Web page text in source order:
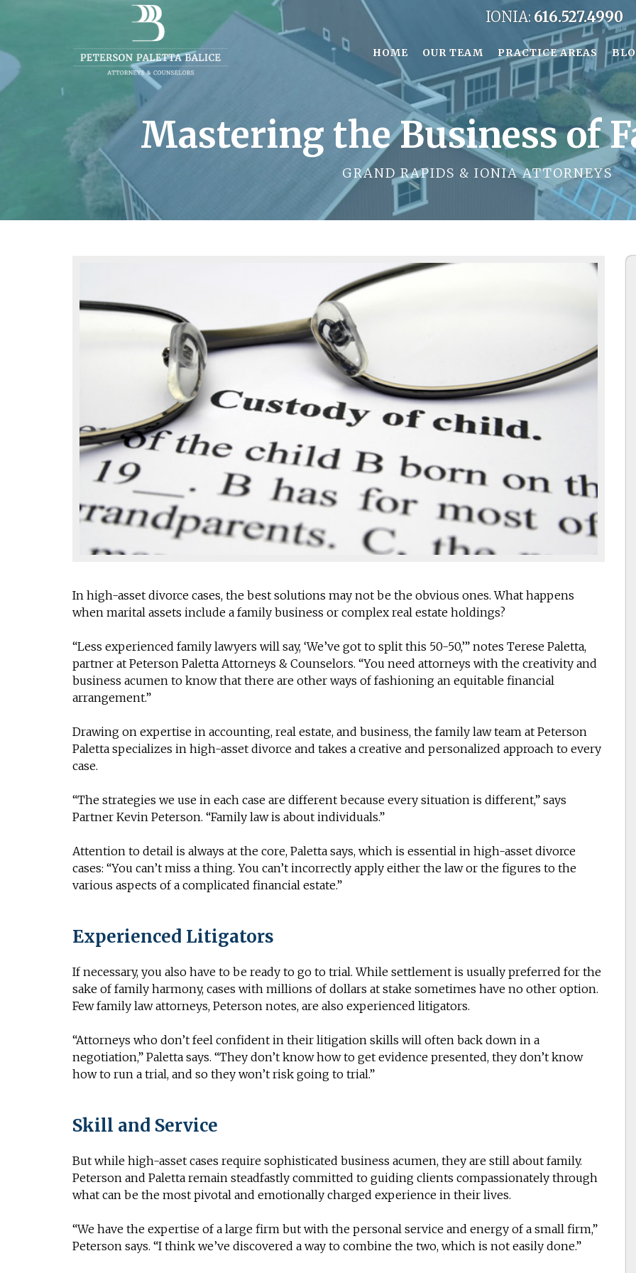
IONIA: 616.527.4990
HOME OUR TEAM PRACTICE AREAS
Mastering the Business of
GRAND RAPIDS & IONIA ATTORNEYS
In high-asset divorce cases, the best solutions may not be the obvious ones. What happens
when marital assets include a family business or complex real estate holdings?
“Less experienced family lawyers will say, ‘We’ve got to split this 50-50,’” notes Terese Paletta,
partner at Peterson Paletta Attorneys & Counselors. “You need attorneys with the creativity and
business acumen to know that there are other ways of fashioning an equitable financial
arrangement.”
Drawing on expertise in accounting, real estate, and business, the family law team at Peterson
Paletta specializes in high-asset divorce and takes a creative and personalized approach to every
case.
“The strategies we use in each case are different because every situation is different,” says
Partner Kevin Peterson. “Family law is about individuals.”
Attention to detail is always at the core, Paletta says, which is essential in high-asset divorce
cases: “You can’t miss a thing. You can’t incorrectly apply either the law or the figures to the
various aspects of a complicated financial estate.”
Experienced Litigators
If necessary, you also have to be ready to go to trial. While settlement is usually preferred for the
sake of family harmony, cases with millions of dollars at stake sometimes have no other option.
Few family law attorneys, Peterson notes, are also experienced litigators.
“Attorneys who don’t feel confident in their litigation skills will often back down in a
negotiation,” Paletta says. “They don’t know how to get evidence presented, they don’t know
how to run a trial, and so they won’t risk going to trial.”
Skill and Service
But while high-asset cases require sophisticated business acumen, they are still about family.
Peterson and Paletta remain steadfastly committed to guiding clients compassionately through
what can be the most pivotal and emotionally charged experience in their lives.
“We have the expertise of a large firm but with the personal service and energy of a small firm,”
Peterson says. “I think we’ve discovered a way to combine the two, which is not easily done.”